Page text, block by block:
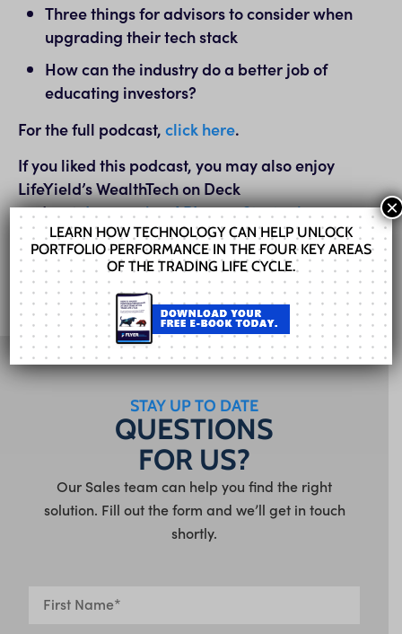
Three things for advisors to consider when
upgrading their tech stack
How can the industry do a better job of
educating investors?
For the full podcast, click here.
If you liked this podcast, you may also enjoy
LifeYield’s WealthTech on Deck
podcast:Leveraging APIs as a Strategic
Advantage with Brian Ross
STAY UP TO DATE
QUESTIONS
FOR US?
Our Sales team can help you find the right
solution. Fill out the form and we’ll get in touch
shortly.
LEARN HOW TECHNOLOGY CAN HELP UNLOCK
PORTFOLIO PERFORMANCE IN THE FOUR KEY AREAS
OF THE TRADING LIFE CYCLE.
×